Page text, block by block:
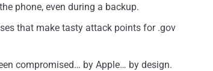
phone, even during a backup.
that make tasty attack points for .gov
compromised… by Apple… by design.